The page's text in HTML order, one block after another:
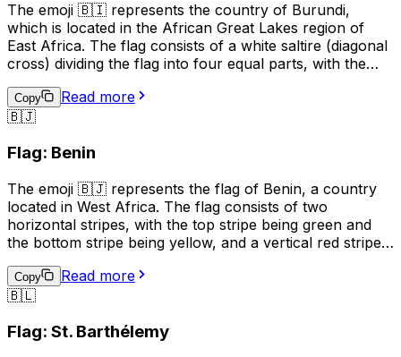
other geographical contexts.
The emoji 🇧🇮 represents the country of Burundi,
which is located in the African Great Lakes region of
East Africa. The flag consists of a white saltire (diagonal
cross) dividing the flag into four equal parts, with the
parts being green. The white cross represents peace
and unity, while the red symbolizes the blood shed for
natural resources. This emoji can be used to represent
Copy
Read more
🇧🇯
Flag: Benin
The emoji 🇧🇯 represents the flag of Benin, a country
located in West Africa. The flag consists of two
horizontal stripes, with the top stripe being green and
the bottom stripe being yellow, and a vertical red stripe
revival, the yellow color symbolizes wealth and the red
color stands for courage. This emoji can be used to
country.
Copy
Read more
🇧🇱
Flag: St. Barthélemy